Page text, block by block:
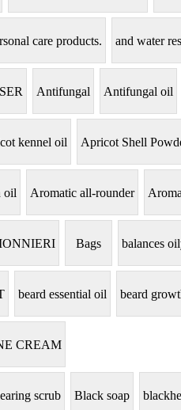
care products. and water
Antifungal Antifungal oil
kennel oil Apricot Shell
oil Aromatic all-rounder
Bags balances
beard essential oil beard
CREAM
scrub Black soap